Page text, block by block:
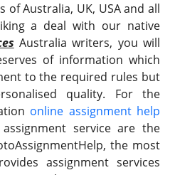
Australia, UK, USA and all
a deal with our native
Australia writers, you will
of information which
to the required rules but
quality. For the
online assignment help
service are the
the most
assignment services